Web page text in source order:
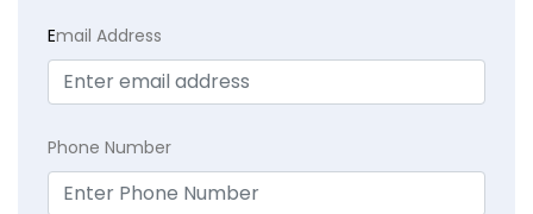
Email Address
Phone Number